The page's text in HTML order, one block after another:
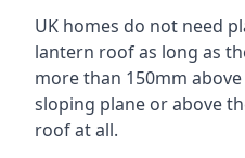
UK homes do not need
lantern roof as long as
more than 150mm
sloping plane or above
roof at all.